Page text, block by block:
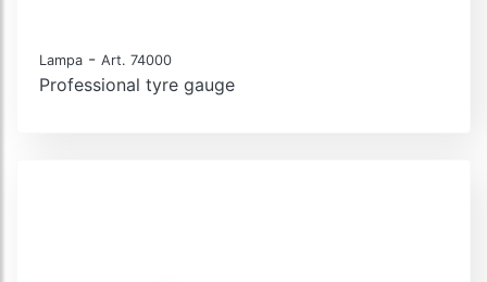
Lampa - Art. 74000
Professional tyre gauge